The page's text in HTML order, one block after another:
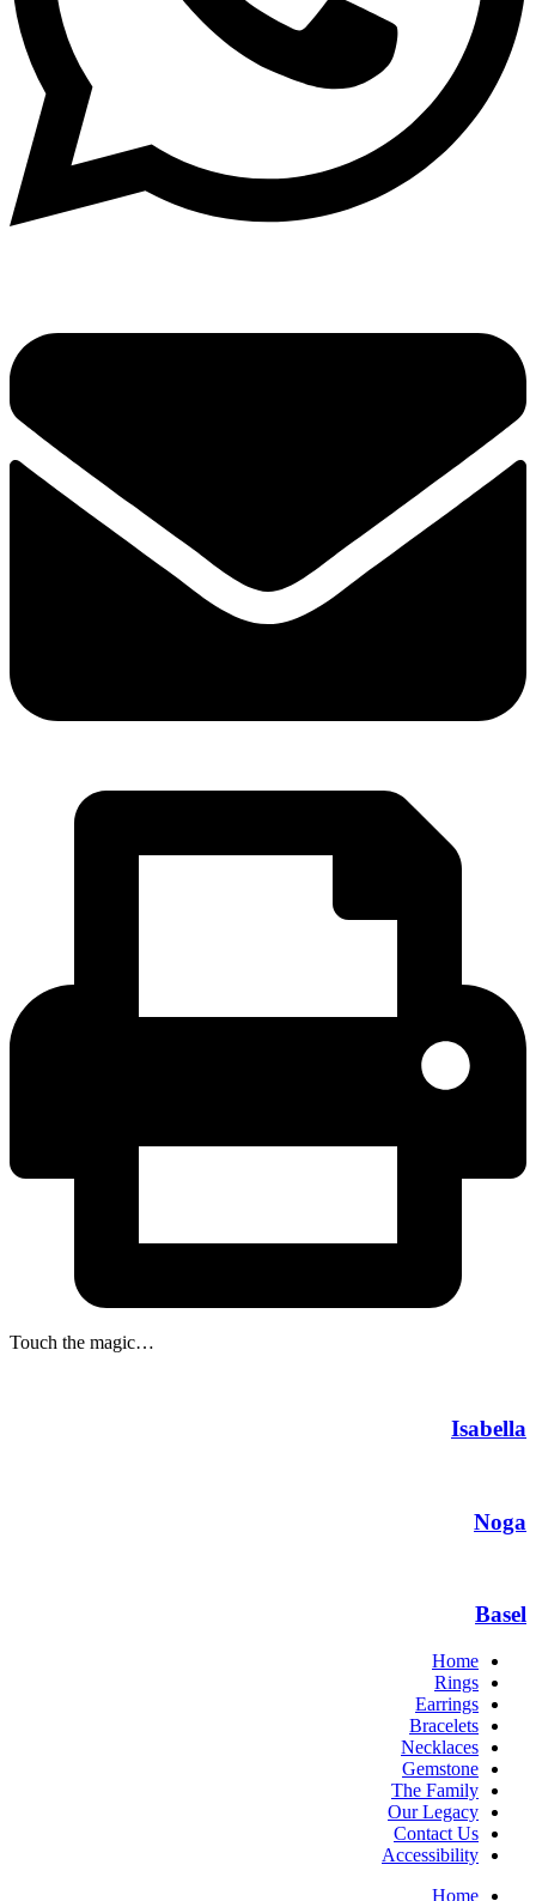
Touch the magic…
Isabella
Noga
Basel
Home
Rings
Earrings
Bracelets
Necklaces
Gemstone
The Family
Our Legacy
Contact Us
Accessibility
Home